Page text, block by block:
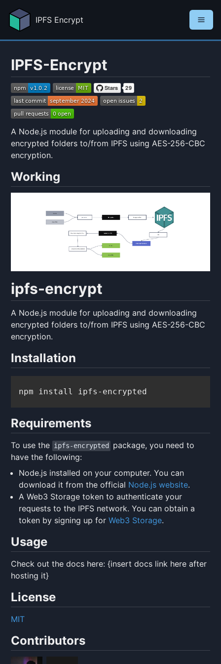
IPFS Encrypt
IPFS-Encrypt
A Node.js module for uploading and downloading
encrypted folders to/from IPFS using AES-256-CBC
encryption.
Working
ipfs-encrypt
A Node.js module for uploading and downloading
encrypted folders to/from IPFS using AES-256-CBC
encryption.
Installation
npm install ipfs-encrypted
Requirements
To use the ipfs-encrypted
package, you need to
have the following:
Node.js installed on your computer. You can
download it from the official Node.js website.
A Web3 Storage token to authenticate your
requests to the IPFS network. You can obtain a
token by signing up forWeb3 Storage.
Usage
Check out the docs here: {insert docs link here after
hosting it}
License
MIT
Contributors